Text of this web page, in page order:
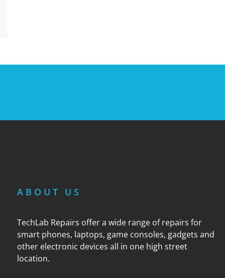
ABOUT US
TechLab Repairs offer a wide range of repairs for
smart phones, laptops, game consoles, gadgets and
other electronic devices all in one high street
location.